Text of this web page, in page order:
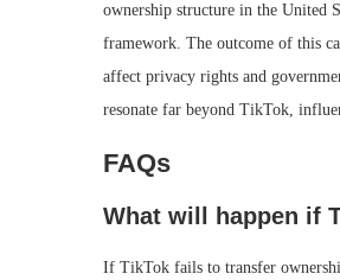
ownership structure in the United
framework. The outcome of this
affect privacy rights and
resonate far beyond TikTok,
FAQs
What will happen if
If TikTok fails to transfer